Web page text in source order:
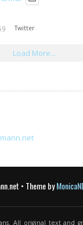
Twitter
Load More...
• Theme by
All original text and